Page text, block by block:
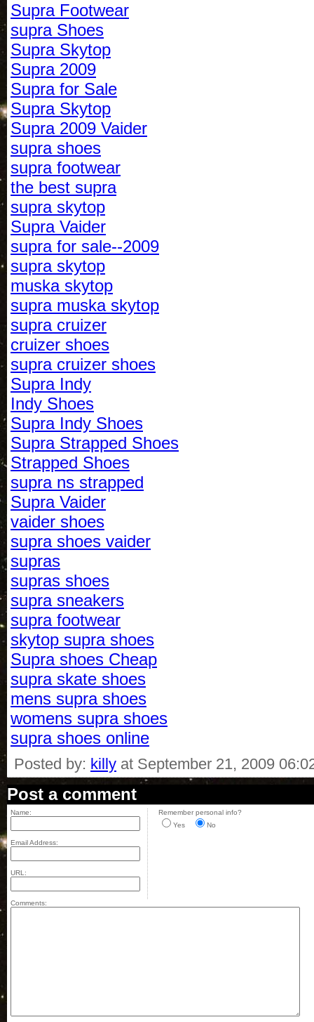
Supra Footwear
supra Shoes
Supra Skytop
Supra 2009
Supra for Sale
Supra Skytop
Supra 2009 Vaider
supra shoes
supra footwear
the best supra
supra skytop
Supra Vaider
supra for sale--2009
supra skytop
muska skytop
supra muska skytop
supra cruizer
cruizer shoes
supra cruizer shoes
Supra Indy
Indy Shoes
Supra Indy Shoes
Supra Strapped Shoes
Strapped Shoes
supra ns strapped
Supra Vaider
vaider shoes
supra shoes vaider
supras
supras shoes
supra sneakers
supra footwear
skytop supra shoes
Supra shoes Cheap
supra skate shoes
mens supra shoes
womens supra shoes
supra shoes online
Posted by: killy at September 21, 2009
Post a comment
Name:
Email Address:
URL:
Remember personal info?
Yes
No
Comments: